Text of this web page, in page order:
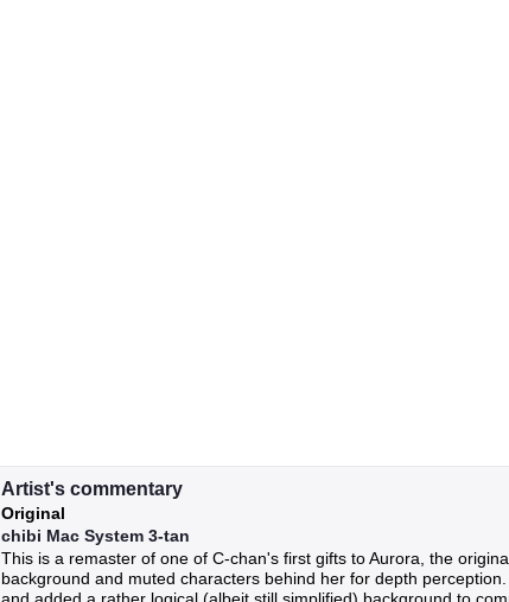
Artist's commentary
Original
chibi Mac System 3-tan
This is a remaster of one of C-chan's first gifts to Aurora, the
background and muted characters behind her for depth